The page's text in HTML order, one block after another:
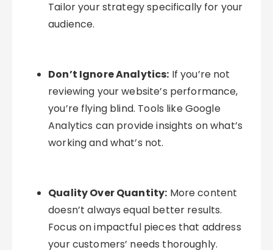
Tailor your strategy specifically for your
audience.
Don’t Ignore Analytics: If you’re not
reviewing your website’s performance,
you’re flying blind. Tools like Google
Analytics can provide insights on what’s
working and what’s not.
Quality Over Quantity: More content
doesn’t always equal better results.
Focus on impactful pieces that address
your customers’ needs thoroughly.